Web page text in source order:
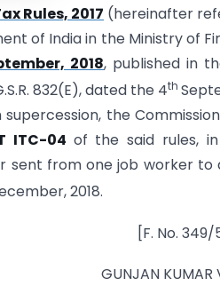
Rules, 2017 (hereinafter
of India in the Ministry of
2018, published in
832(E), dated the 4th
the
ITC-04 of the said rules,
from one job worker to
2018.
[F. No.
GUNJAN KUMAR